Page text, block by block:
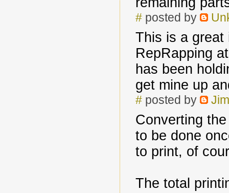
#posted by
This is a great
RepRapping
has been
get mine up
#posted by
Converting
to be done
to print, of
The total